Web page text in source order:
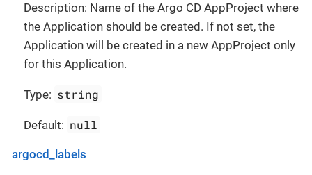
Description: Name of the Argo CD AppProject where
the Application should be created. If not set, the
Application will be created in a new AppProject only
for this Application.
Type: string
Default: null
argocd_labels